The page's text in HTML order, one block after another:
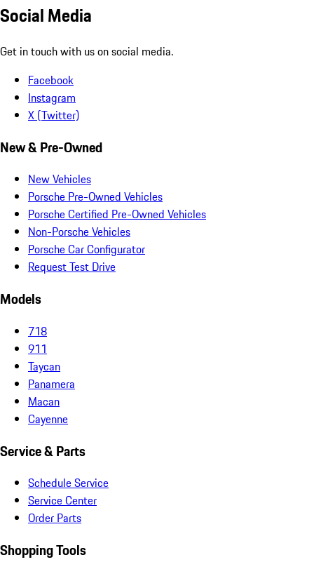
Social Media
Get in touch with us on social media.
Facebook
Instagram
X (Twitter)
New & Pre-Owned
New Vehicles
Porsche Pre-Owned Vehicles
Porsche Certified Pre-Owned Vehicles
Non-Porsche Vehicles
Porsche Car Configurator
Request Test Drive
Models
718
911
Taycan
Panamera
Macan
Cayenne
Service & Parts
Schedule Service
Service Center
Order Parts
Shopping Tools